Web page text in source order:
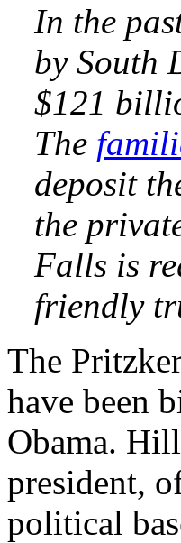
In the
by South
$121
The
deposit
the
Falls is
friendly
The
have been
Obama.
president,
political